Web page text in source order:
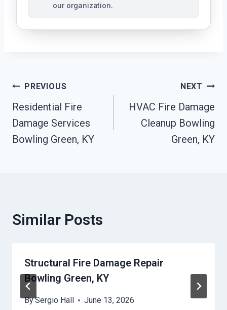
our organization.
Post
Navigation
PREVIOUS
Residential Fire
Damage Services
Bowling Green, KY
NEXT
HVAC Fire Damage
Cleanup Bowling
Green, KY
Similar Posts
Structural Fire Damage Repair
Bowling Green, KY
BySergio Hall June 13, 2026